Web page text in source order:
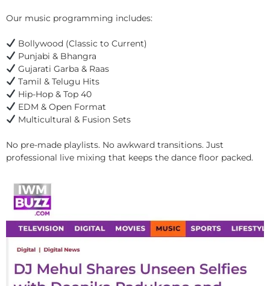
Our music programming includes:
Bollywood (Classic to Current)
Punjabi & Bhangra
Gujarati Garba & Raas
Tamil & Telugu Hits
Hip-Hop & Top 40
EDM & Open Format
Multicultural & Fusion Sets
No pre-made playlists. No awkward transitions. Just
professional live mixing that keeps the dance floor packed.